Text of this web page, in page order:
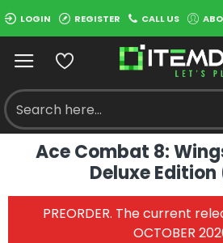
LOGIN REGISTER CALL US
Ace Combat 8:
Deluxe Edition
PREORDER. The current
OCTOBER